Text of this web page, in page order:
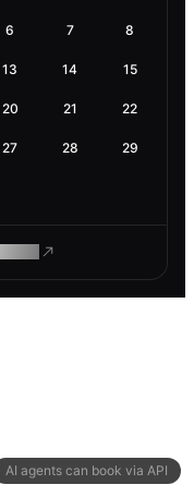
AI agents can book via API
6 7 8
13 14 15
20 21 22
27 28 29